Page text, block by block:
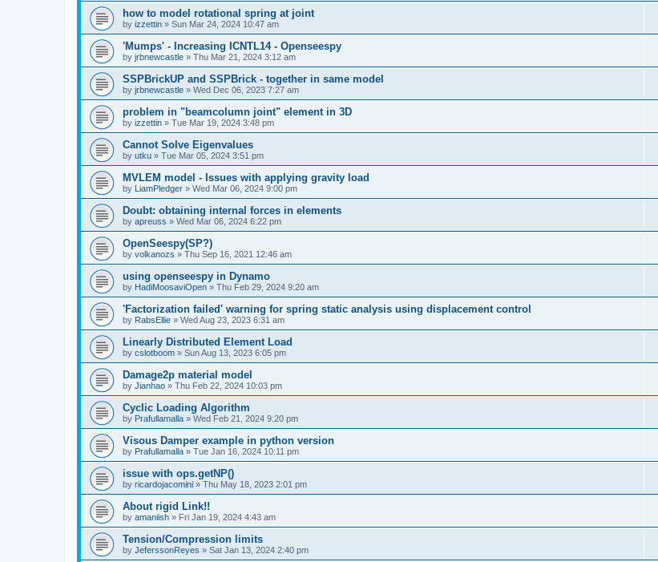
how to model rotational spring at joint
by izzettin » Sun Mar 24, 2024 10:47 am
'Mumps' - Increasing ICNTL14 - Openseespy
by jrbnewcastle » Thu Mar 21, 2024 3:12 am
SSPBrickUP and SSPBrick - together in same model
by jrbnewcastle » Wed Dec 06, 2023 7:27 am
problem in "beamcolumn joint" element in 3D
by izzettin » Tue Mar 19, 2024 3:48 pm
Cannot Solve Eigenvalues
by utku » Tue Mar 05, 2024 3:51 pm
MVLEM model - Issues with applying gravity load
by LiamPledger » Wed Mar 06, 2024 9:00 pm
Doubt: obtaining internal forces in elements
by apreuss » Wed Mar 06, 2024 6:22 pm
OpenSeespy(SP?)
by volkanozs » Thu Sep 16, 2021 12:46 am
using openseespy in Dynamo
by HadiMoosaviOpen » Thu Feb 29, 2024 9:20 am
'Factorization failed' warning for spring static analysis using displacement control
by RabsEllie » Wed Aug 23, 2023 6:31 am
Linearly Distributed Element Load
by cslotboom » Sun Aug 13, 2023 6:05 pm
Damage2p material model
by Jianhao » Thu Feb 22, 2024 10:03 pm
Cyclic Loading Algorithm
by Prafullamalla » Wed Feb 21, 2024 9:20 pm
Visous Damper example in python version
by Prafullamalla » Tue Jan 16, 2024 10:11 pm
issue with ops.getNP()
by ricardojacomini » Thu May 18, 2023 2:01 pm
About rigid Link!!
by amaniish » Fri Jan 19, 2024 4:43 am
Tension/Compression limits
by JeferssonReyes » Sat Jan 13, 2024 2:40 pm